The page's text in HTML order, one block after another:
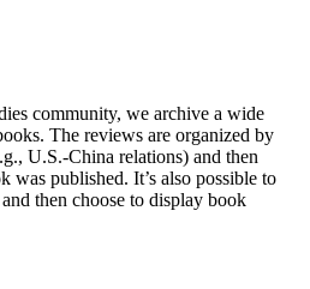
community, we archive a wide
The reviews are organized by
U.S.-China relations) and then
was published. It’s also possible to
then choose to display book